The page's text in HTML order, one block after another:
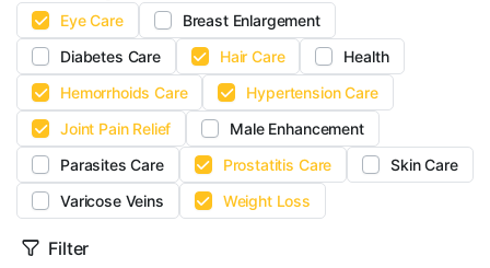
Eye Care
Breast Enlargement
Diabetes Care
Hair Care
Health
Hemorrhoids Care
Hypertension Care
Joint Pain Relief
Male Enhancement
Parasites Care
Prostatitis Care
Skin Care
Varicose Veins
Weight Loss
Filter